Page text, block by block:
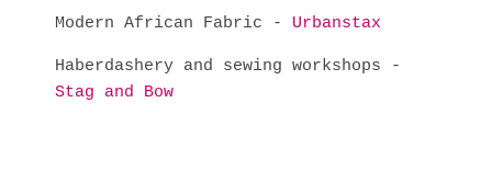
Modern African Fabric - Urbanstax
Haberdashery and sewing workshops -
Stag and Bow